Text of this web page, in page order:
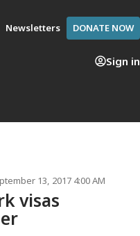
Newsletters DONATE NOW
Sign in
13, 2017 4:00 AM
visas